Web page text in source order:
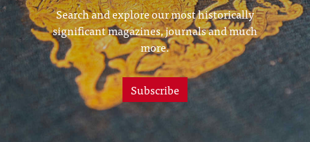
Search and explore our most historically
significant magazines, journals and much
more.
Subscribe